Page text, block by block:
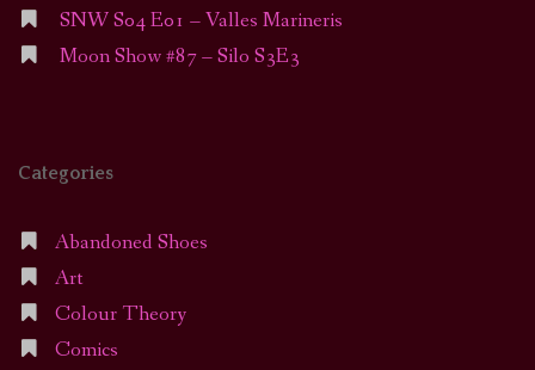
SNW S04 E01 – Valles Marineris
Moon Show #87 – Silo S3E3
Categories
Abandoned Shoes
Art
Colour Theory
Comics